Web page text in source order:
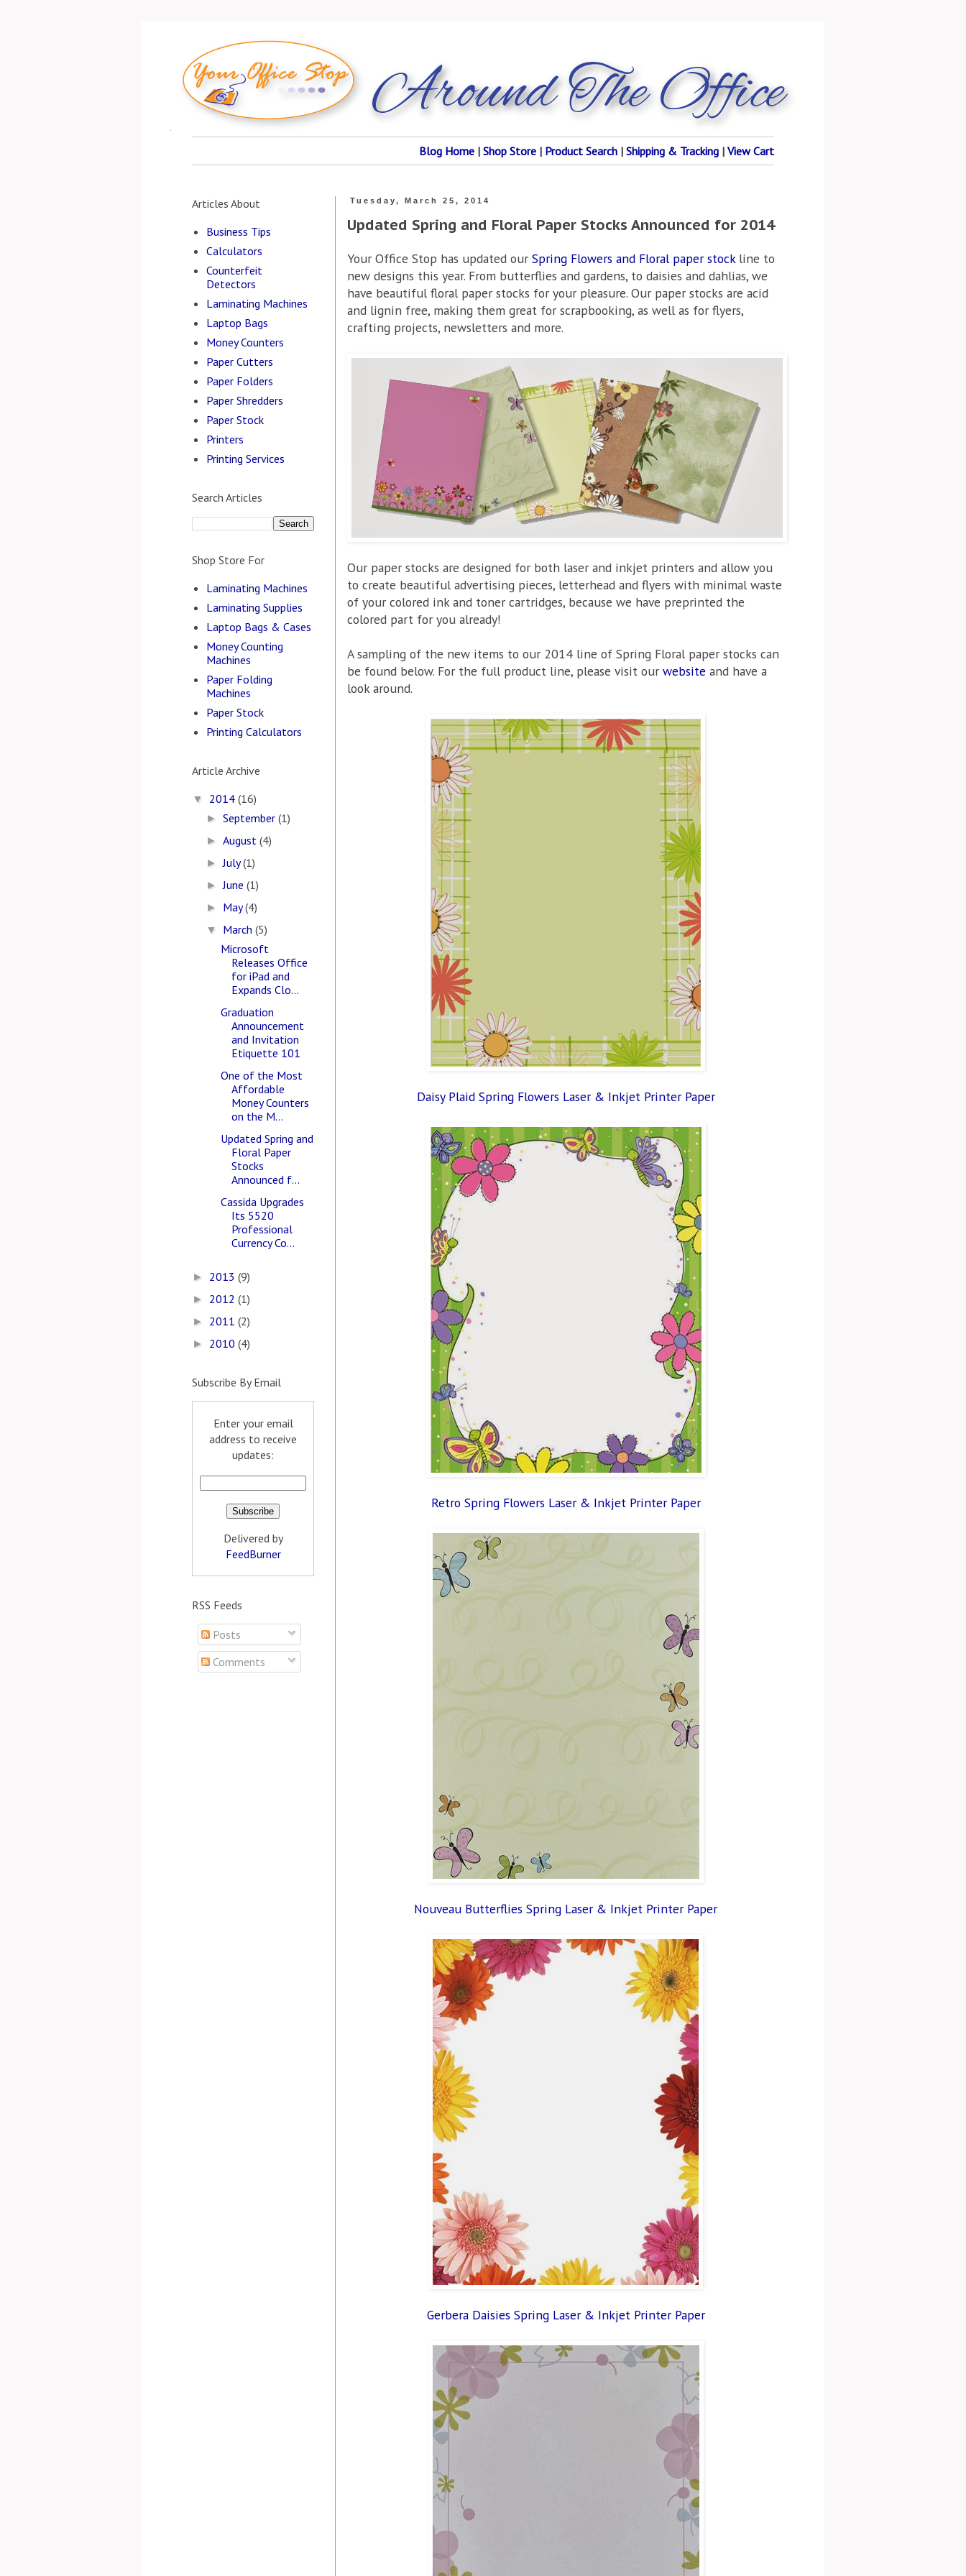
Blog Home | Shop Store | Product Search | Shipping & Tracking | View Cart
Tuesday, March 25, 2014
Updated Spring and Floral Paper Stocks Announced for 2014
Your Office Stop has updated our Spring Flowers and Floral paper stock line to
new designs this year. From butterflies and gardens, to daisies and dahlias, we
have beautiful floral paper stocks for your pleasure. Our paper stocks are acid
and lignin free, making them great for scrapbooking, as well as for flyers,
crafting projects, newsletters and more.
Our paper stocks are designed for both laser and inkjet printers and allow you
to create beautiful advertising pieces, letterhead and flyers with minimal waste
of your colored ink and toner cartridges, because we have preprinted the
colored part for you already!
A sampling of the new items to our 2014 line of Spring Floral paper stocks can
be found below. For the full product line, please visit our website and have a
look around.
Daisy Plaid Spring Flowers Laser & Inkjet Printer Paper
Retro Spring Flowers Laser & Inkjet Printer Paper
Nouveau Butterflies Spring Laser & Inkjet Printer Paper
Gerbera Daisies Spring Laser & Inkjet Printer Paper
Articles About
Business Tips
Calculators
Counterfeit
Detectors
Laminating Machines
Laptop Bags
Money Counters
Paper Cutters
Paper Folders
Paper Shredders
Paper Stock
Printers
Printing Services
Search Articles
Shop Store For
Laminating Machines
Laminating Supplies
Laptop Bags & Cases
Money Counting
Machines
Paper Folding
Machines
Paper Stock
Printing Calculators
Article Archive
▼ 2014 (16)
►September(1)
►August(4)
►July(1)
►June(1)
► May(4)
▼ March(5)
Microsoft
Releases Office
for iPad and
Expands Clo...
Graduation
Announcement
and Invitation
Etiquette 101
One of the Most
Affordable
Money Counters
on the M...
Updated Spring and
Floral Paper
Stocks
Announced f...
Cassida Upgrades
Its 5520
Professional
Currency Co...
► 2013 (9)
► 2012 (1)
► 2011 (2)
► 2010 (4)
Subscribe By Email
Enter your email
address to receive
updates:
Delivered by
FeedBurner
RSS Feeds
Posts
Comments